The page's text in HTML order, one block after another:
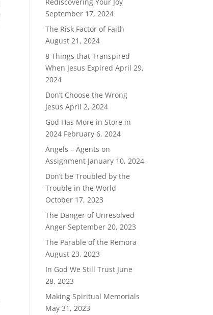
September 17, 2024
The Risk Factor of Faith
August 21, 2024
8 Things that Transpired
When Jesus Expired April 29,
2024
Don’t Choose the Wrong
Jesus April 2, 2024
God Has More in Store in
2024 February 6, 2024
Angels – Agents on
Assignment January 10, 2024
Don’t be Troubled by the
Trouble in the World
October 17, 2023
The Danger of Unresolved
Anger September 20, 2023
The Parable of the Remora
August 23, 2023
In God We Still Trust June
28, 2023
Making Spiritual Memorials
May 31, 2023